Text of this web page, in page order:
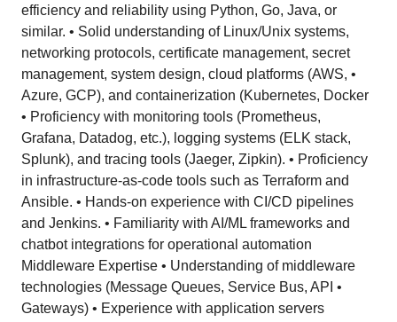
efficiency and reliability using Python, Go, Java, or
similar. • Solid understanding of Linux/Unix systems,
networking protocols, certificate management, secret
management, system design, cloud platforms (AWS, •
Azure, GCP), and containerization (Kubernetes, Docker
• Proficiency with monitoring tools (Prometheus,
Grafana, Datadog, etc.), logging systems (ELK stack,
Splunk), and tracing tools (Jaeger, Zipkin). • Proficiency
in infrastructure-as-code tools such as Terraform and
Ansible. • Hands-on experience with CI/CD pipelines
and Jenkins. • Familiarity with AI/ML frameworks and
chatbot integrations for operational automation
Middleware Expertise • Understanding of middleware
technologies (Message Queues, Service Bus, API •
Gateways) • Experience with application servers